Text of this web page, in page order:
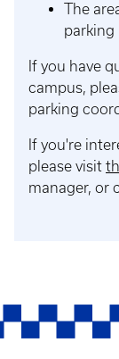
The
parking
If you have
campus,
parking
If you're
please visit
manager, or